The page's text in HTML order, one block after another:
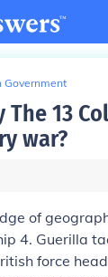
Government
The 13
war?
of
4. Guerilla
force